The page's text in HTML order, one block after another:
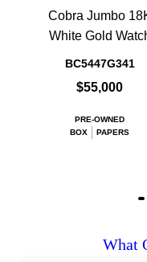
Cobra Jumbo
White Gold
BC5447G341
$55,000
PRE-OWNED
BOX
PAPERS
What